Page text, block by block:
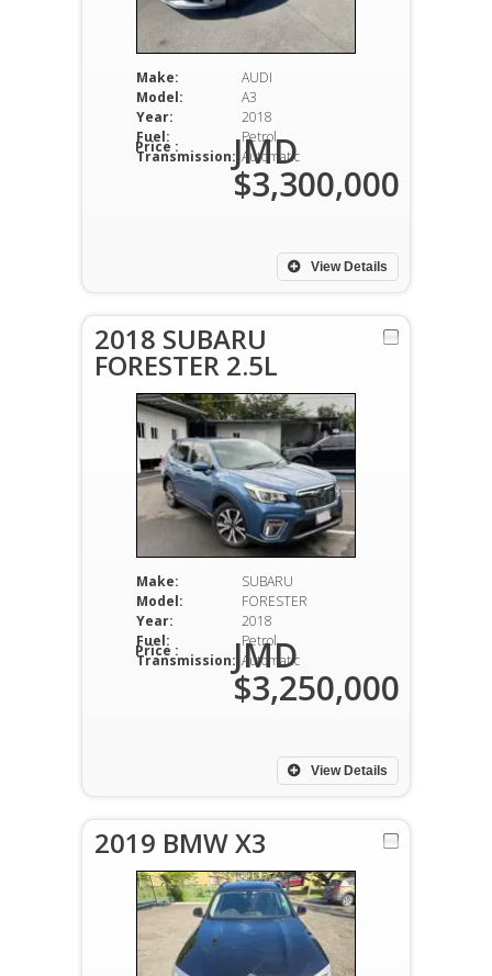
Make:
AUDI
Model:
A3
Year:
2018
Fuel:
Petrol
Transmission: Automatic
View Details
Price : JMD
$3,300,000
2018 SUBARU
FORESTER 2.5L
Make:
SUBARU
Model:
FORESTER
Year:
2018
Fuel:
Petrol
Transmission: Automatic
View Details
Price : JMD
$3,250,000
2019 BMW X3